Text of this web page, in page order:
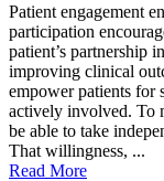
Patient engagement
participation
patient’s partnership
improving clinical
empower patients for
actively involved. To
be able to take
That willingness, ...
Read More